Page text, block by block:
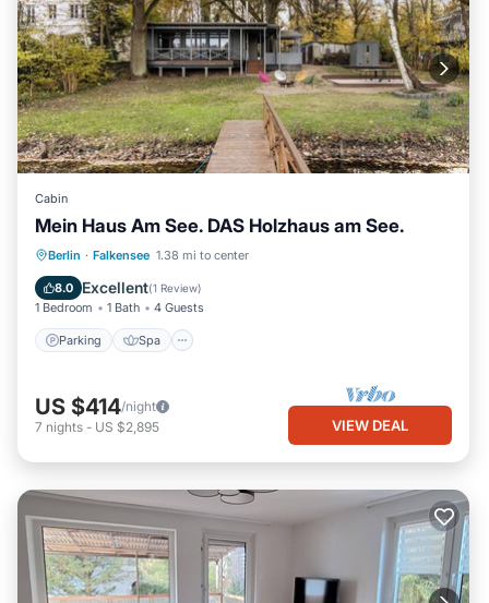
Cabin
Mein Haus Am See. DAS Holzhaus am See.
Berlin · Falkensee 1.38 mi to center
8.0 Excellent(1 Review)
1 Bedroom 1 Bath 4 Guests
Parking Spa
Parking Spa
Kitchen
US $414/night
7 nights - US $2,895 VIEW DEAL